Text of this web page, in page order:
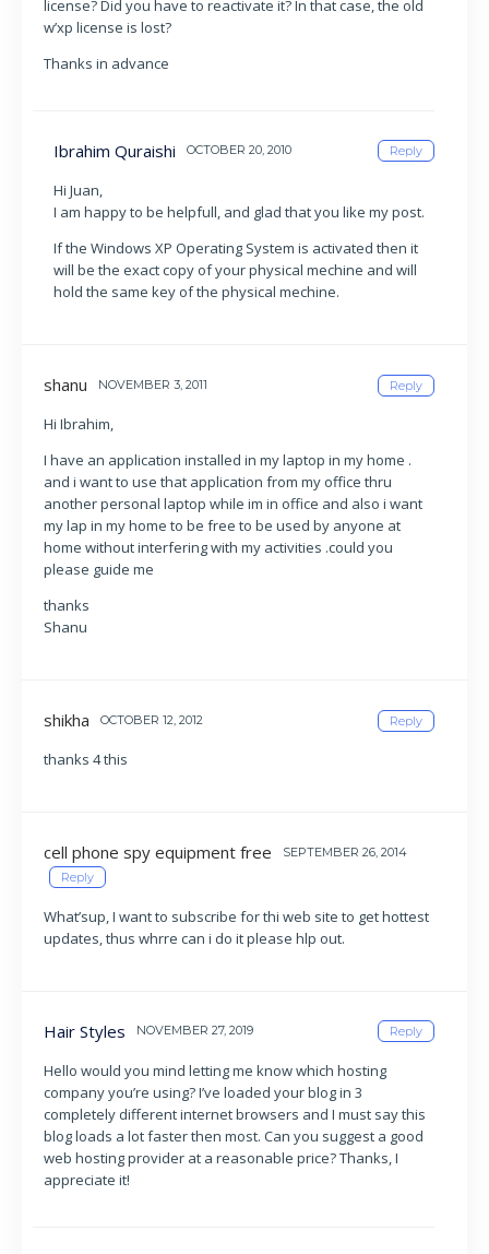
license? Did you have to reactivate it? In that case, the old
w’xp license is lost?
Thanks in advance
Ibrahim Quraishi OCTOBER 20, 2010 Reply
Hi Juan,
I am happy to be helpfull, and glad that you like my post.
If the Windows XP Operating System is activated then it
will be the exact copy of your physical mechine and will
hold the same key of the physical mechine.
shanu NOVEMBER 3, 2011 Reply
Hi Ibrahim,
I have an application installed in my laptop in my home .
and i want to use that application from my office thru
another personal laptop while im in office and also i want
my lap in my home to be free to be used by anyone at
home without interfering with my activities .could you
please guide me
thanks
Shanu
shikha OCTOBER 12, 2012 Reply
thanks 4 this
cell phone spy equipment free
SEPTEMBER 26, 2014
Reply
What’sup, I want to subscribe for thi web site to get hottest
updates, thus whrre can i do it please hlp out.
Hair Styles NOVEMBER 27, 2019 Reply
Hello would you mind letting me know which hosting
company you’re using? I’ve loaded your blog in 3
completely different internet browsers and I must say this
blog loads a lot faster then most. Can you suggest a good
web hosting provider at a reasonable price? Thanks, I
appreciate it!